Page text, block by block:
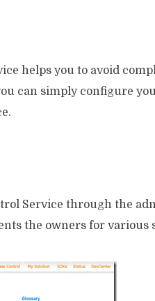
helps you to avoid
can simply configure
Service through the
the owners for various